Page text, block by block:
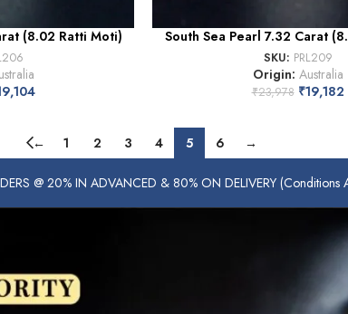
(8.02 Ratti Moti) South Sea Pearl 7.32 Carat
SKU: PRL209
Origin: Australia
₹23,978 ₹19,182
← 1 2 3 4 5 6 →
@ 20% IN ADVANCED & 80% ON DELIVERY